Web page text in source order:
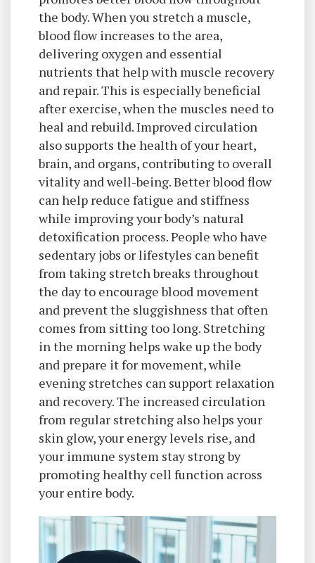
the body. When you stretch a muscle,
blood flow increases to the area,
delivering oxygen and essential
nutrients that help with muscle recovery
and repair. This is especially beneficial
after exercise, when the muscles need to
heal and rebuild. Improved circulation
also supports the health of your heart,
brain, and organs, contributing to overall
vitality and well-being. Better blood flow
can help reduce fatigue and stiffness
while improving your body’s natural
detoxification process. People who have
sedentary jobs or lifestyles can benefit
from taking stretch breaks throughout
the day to encourage blood movement
and prevent the sluggishness that often
comes from sitting too long. Stretching
in the morning helps wake up the body
and prepare it for movement, while
evening stretches can support relaxation
and recovery. The increased circulation
from regular stretching also helps your
skin glow, your energy levels rise, and
your immune system stay strong by
promoting healthy cell function across
your entire body.